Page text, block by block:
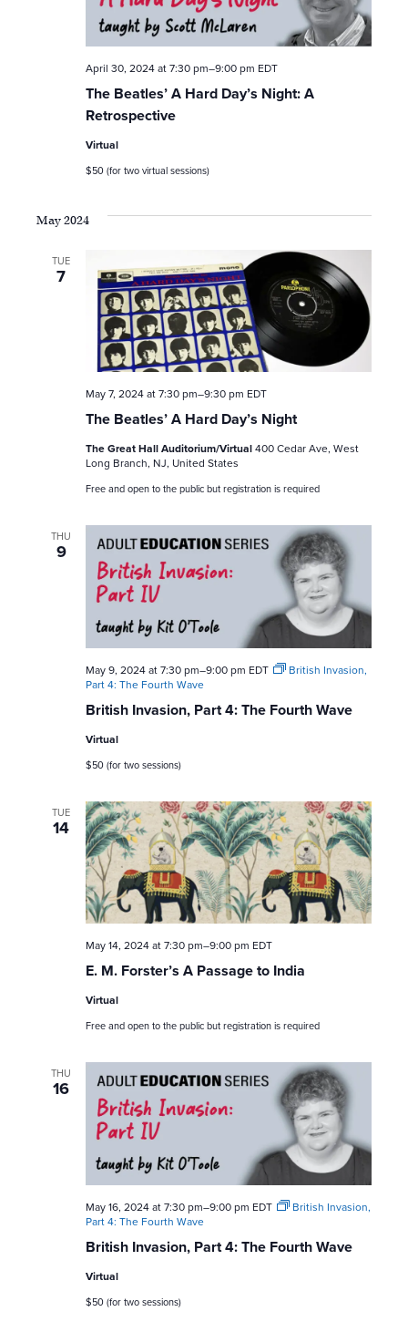
The Beatles’ A Hard Day’s Night: A
Retrospective
April 30, 2024 at 7:30 pm–9:00 pm EDT
Virtual
$50 (for two virtual sessions)
May 2024
TUE
7
The Beatles’ A Hard Day’s Night
May 7, 2024 at 7:30 pm–9:30 pm EDT
The Great Hall Auditorium/Virtual400 Cedar Ave, West
Long Branch, NJ, United States
Free and open to the public but registration is required
THU
9
British Invasion, Part 4: The Fourth Wave
May 9, 2024 at 7:30 pm–9:00 pm EDT
British Invasion,
Part 4: The Fourth Wave
Virtual
$50 (for two sessions)
TUE
14
E. M. Forster’s A Passage to India
May 14, 2024 at 7:30 pm–9:00 pm EDT
Virtual
Free and open to the public but registration is required
THU
16
British Invasion, Part 4: The Fourth Wave
May 16, 2024 at 7:30 pm–9:00 pm EDT
British Invasion,
Part 4: The Fourth Wave
Virtual
$50 (for two sessions)